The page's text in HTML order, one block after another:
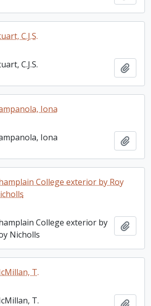
C.J.S.
C.J.S.
Add
Iona
Iona
Add
College exterior by Roy
College exterior by
Nicholls
Add
T.
T. Add